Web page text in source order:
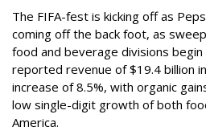
The FIFA-fest is kicking off as
coming off the back foot, as
food and beverage divisions
reported revenue of $19.4 billion
increase of 8.5%, with organic
low single-digit growth of both
America.